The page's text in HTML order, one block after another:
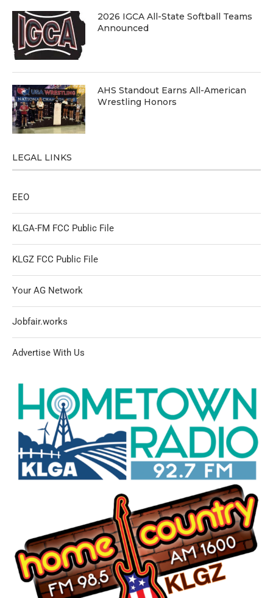
2026 IGCA All-State Softball Teams
Announced
AHS Standout Earns All-American
Wrestling Honors
LEGAL LINKS
EEO
KLGA-FM FCC Public File
KLGZ FCC Public File
Your AG Network
Jobfair.works
Advertise With Us